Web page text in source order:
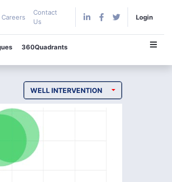
Careers
Contact
Us
Login
360Quadrants
WELL INTERVENTION